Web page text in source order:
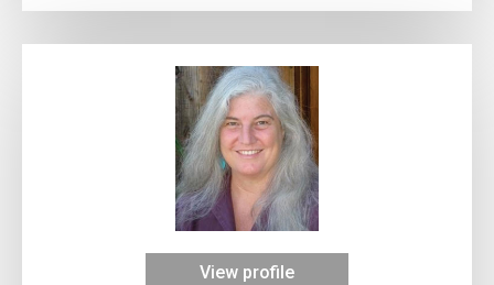
View profile